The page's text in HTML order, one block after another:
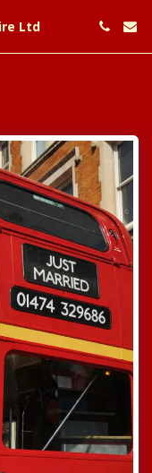
Ltd